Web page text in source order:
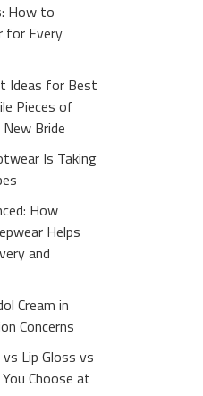
How to
for Every
Ideas for Best
Pieces of
Bride
Is Taking
How
Helps
and
Cream in
Concerns
Lip Gloss vs
Choose at